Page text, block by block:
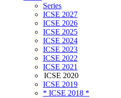
Series
ICSE 2027
ICSE 2026
ICSE 2025
ICSE 2024
ICSE 2023
ICSE 2022
ICSE 2021
ICSE 2020
ICSE 2019
* ICSE 2018 *